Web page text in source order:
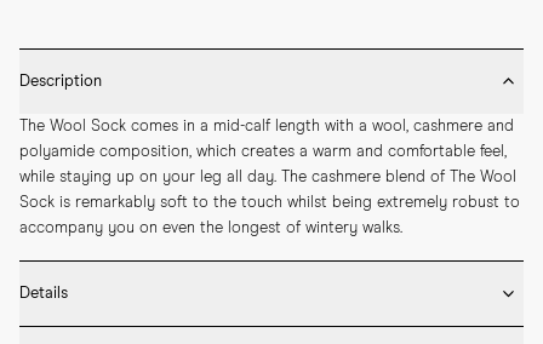
Description
The Wool Sock comes in a mid-calf length with a wool, cashmere and
polyamide composition, which creates a warm and comfortable feel,
while staying up on your leg all day. The cashmere blend of The Wool
Sock is remarkably soft to the touch whilst being extremely robust to
accompany you on even the longest of wintery walks.
Details